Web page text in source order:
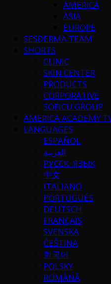
AMERICA
ASIA
EUROPE
SESDERMA TEAM
SHORTS
CLINIC
SKIN CENTER
PRODUCTS
CORPORATIVE
SOFICU GROUP
AMERICA ACADEMY
LANGUAGES
ESPAÑOL
العربية
РУССК. ЯЗЫК
中文
ITALIANO
PORTUGUÉS
DEUTSCH
FRANÇAIS
SVENSKA
ČEŠTINA
한국어
POLSKY
ROMÂNĂ